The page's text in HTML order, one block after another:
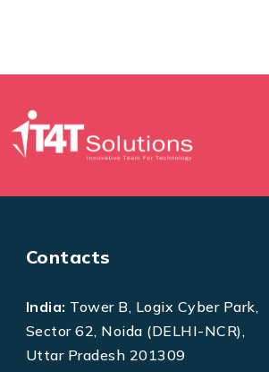
Contacts
India: Tower B, Logix Cyber Park,
Sector 62, Noida (DELHI-NCR),
Uttar Pradesh 201309